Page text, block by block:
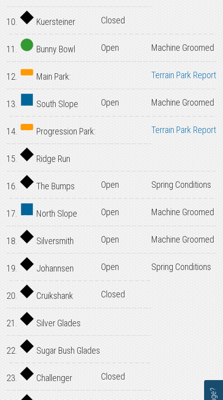
10. Kuersteiner Closed
11. Bunny Bowl Open Machine Groomed
12. Main Park: Terrain Park Report
13. South Slope Open Machine Groomed
14. Progression Park: Terrain Park Report
15. Ridge Run
16. The Bumps Open Spring Conditions
17. North Slope Open Machine Groomed
18. Silversmith Open Machine Groomed
19. Johannsen Open Spring Conditions
20. Cruikshank Closed
21. Silver Glades
22. Sugar Bush Glades
23. Challenger Closed